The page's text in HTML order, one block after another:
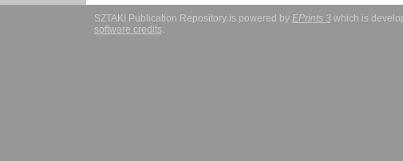
SZTAKI Publication Repository is powered by EPrints 3which is
software credits.